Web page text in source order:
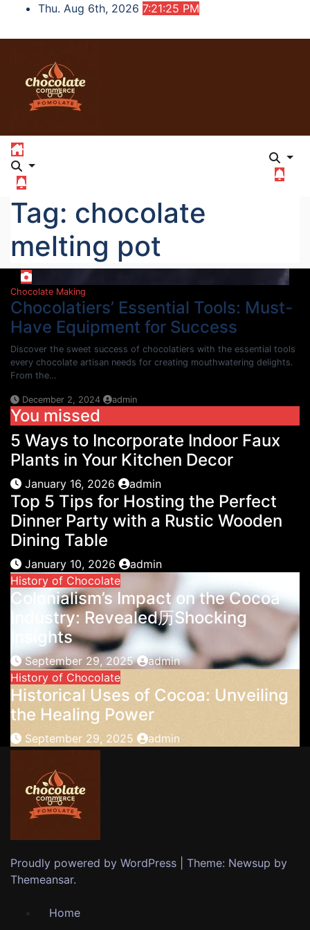
content
Thu. Aug 6th, 2026 7:21:26 PM
Tag: chocolate
melting pot
Chocolate Making
Chocolatiers’ Essential Tools: Must-
Have Equipment for Success
Discover the sweet success of chocolatiers with the essential tools
every chocolate artisan needs for creating mouthwatering delights.
From the…
December 2, 2024 admin
You missed
5 Ways to Incorporate Indoor Faux
Plants in Your Kitchen Decor
January 16, 2026 admin
Top 5 Tips for Hosting the Perfect
Dinner Party with a Rustic Wooden
Dining Table
January 10, 2026
admin
History of Chocolate
Colonialism’s Impact on the Cocoa
Industry: Revealed历Shocking
Insights
September 29, 2025
admin
History of Chocolate
Historical Uses of Cocoa: Unveiling
the Healing Power
September 29, 2025 admin
Proudly powered by WordPress
Theme: Newsup by
Themeansar.
Home